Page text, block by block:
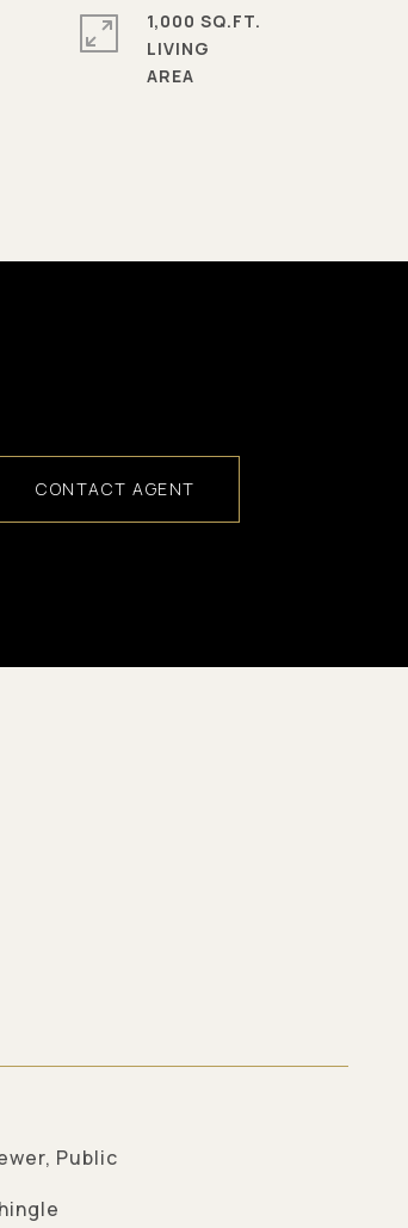
1,000 SQ.FT.
LIVING
CONTACT AGENT
Public